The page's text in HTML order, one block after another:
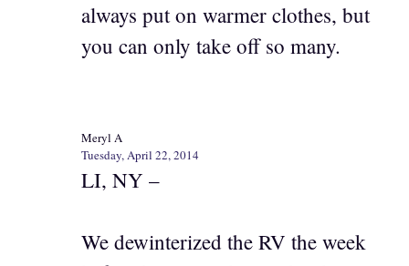
always put on warmer clothes, but
you can only take off so many.
Meryl A
Tuesday, April 22, 2014
LI, NY –
We dewinterized the RV the week